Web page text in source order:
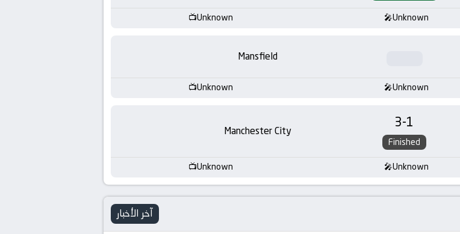
Unknown Unknown
Mansfield
Unknown Unknown
Manchester City 3-1
Finished
Unknown Unknown
آخر الأخبار